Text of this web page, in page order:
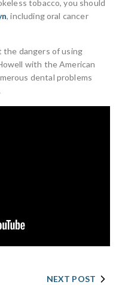
tobacco, you should
, including oral cancer
the dangers of using
with the American
dental problems
NEXT POST